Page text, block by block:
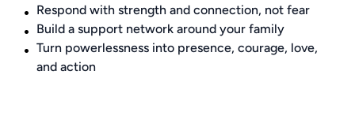
Respond with strength and connection, not fear
Build a support network around your family
Turn powerlessness into presence, courage, love,
and action